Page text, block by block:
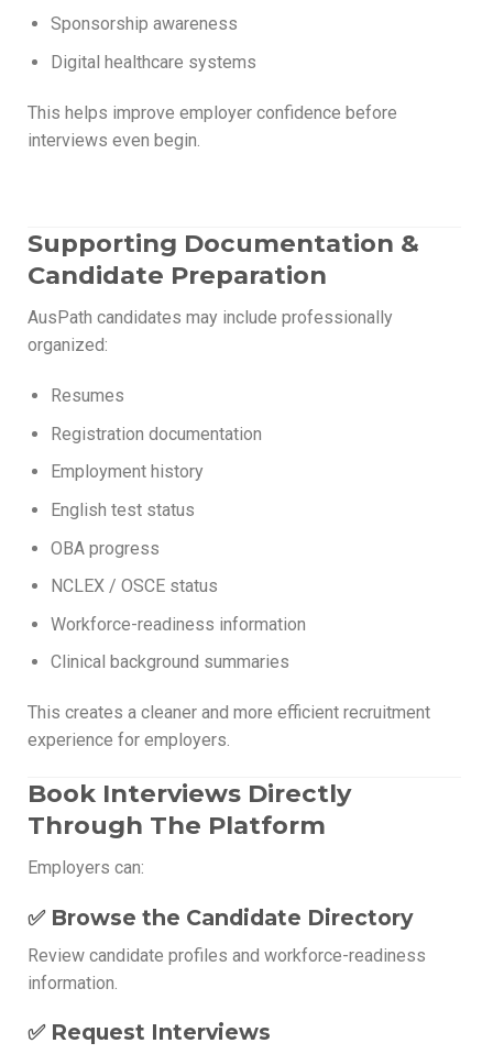
Sponsorship awareness
Digital healthcare systems
This helps improve employer confidence before
interviews even begin.
Supporting Documentation &
Candidate Preparation
AusPath candidates may include professionally
organized:
Resumes
Registration documentation
Employment history
English test status
OBA progress
NCLEX / OSCE status
Workforce-readiness information
Clinical background summaries
This creates a cleaner and more efficient recruitment
experience for employers.
Book Interviews Directly
Through The Platform
Employers can:
✅ Browse the Candidate Directory
Review candidate profiles and workforce-readiness
information.
✅ Request Interviews